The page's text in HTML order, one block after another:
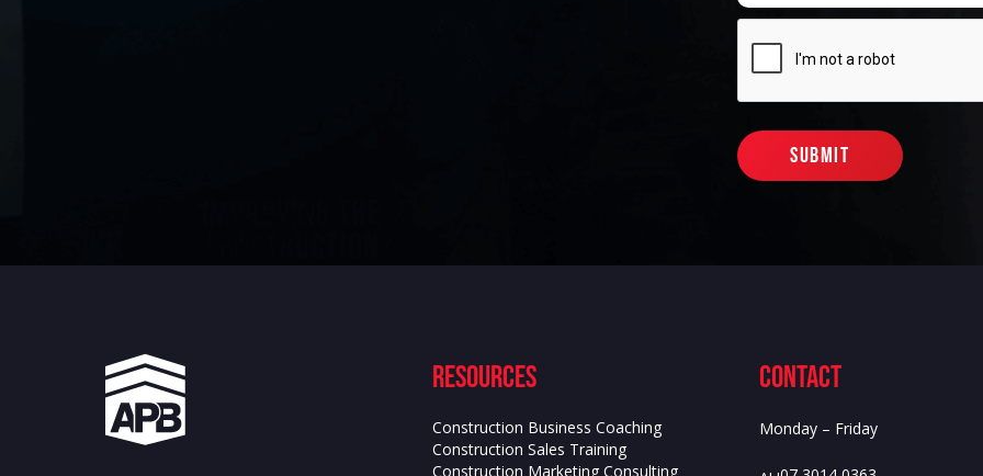
Resources
Construction Business Coaching
Construction Sales Training
Construction Marketing Consulting
contact
Monday – Friday